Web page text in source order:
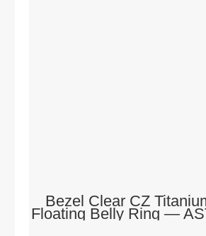
ADD TO CART
Bezel Clear CZ
Floating Belly Ring —
F136 Threadless | The